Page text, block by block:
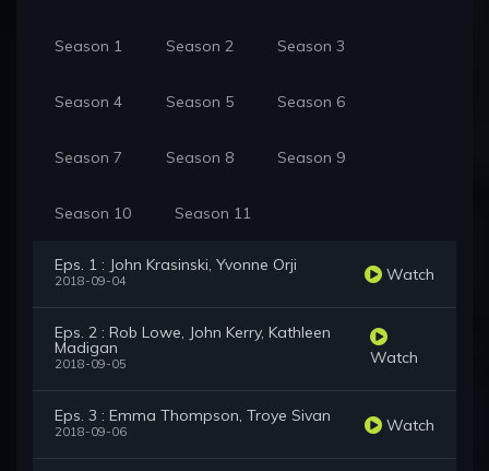
Season 1 Season 2 Season 3
Season 4 Season 5 Season 6
Season 7 Season 8 Season 9
Season 10 Season 11
Eps. 1 : John Krasinski, Yvonne Orji
2018-09-04 Watch
Eps. 2 : Rob Lowe, John Kerry, Kathleen
Madigan
2018-09-05 Watch
Eps. 3 : Emma Thompson, Troye Sivan
2018-09-06 Watch